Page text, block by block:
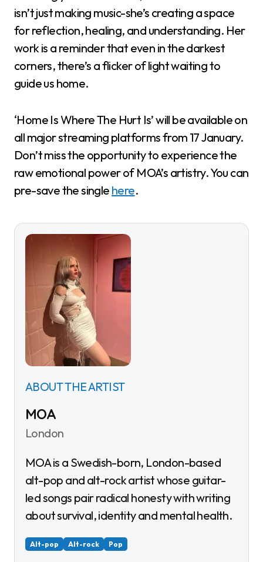
isn’t just making music-she’s creating a space
for reflection, healing, and understanding. Her
work is a reminder that even in the darkest
corners, there’s a flicker of light waiting to
guide us home.
‘Home Is Where The Hurt Is’ will be available on
all major streaming platforms from 17 January.
Don’t miss the opportunity to experience the
raw emotional power of MOA’s artistry. You can
pre-save the single here.
ABOUT THE ARTIST
MOA
London
MOA is a Swedish-born, London-based
alt-pop and alt-rock artist whose guitar-
led songs pair radical honesty with writing
about survival, identity and mental health.
Alt-pop Alt-rock Pop